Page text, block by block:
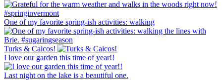
One of my favorite spring-ish activities: walking
Turks & Caicos!
I love our garden this time of year!!
Last night on the lake is a beautiful one.